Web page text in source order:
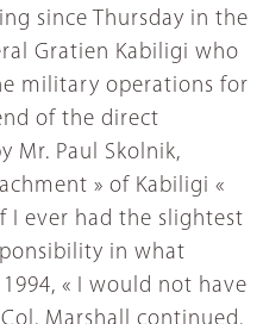
since Thursday in the
Gratien Kabiligi who
military operations for
of the direct
Mr. Paul Skolnik,
» of Kabiligi «
I ever had the slightest
in what
« I would not have